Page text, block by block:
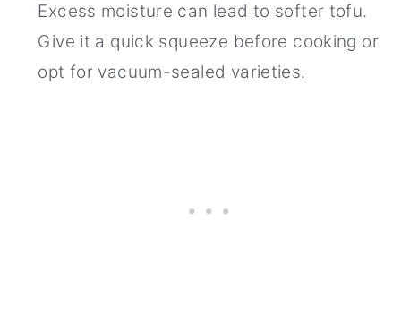
Excess moisture can lead to softer tofu.
Give it a quick squeeze before cooking or
opt for vacuum-sealed varieties.